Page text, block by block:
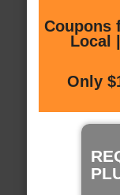
Coupons
Local
Only